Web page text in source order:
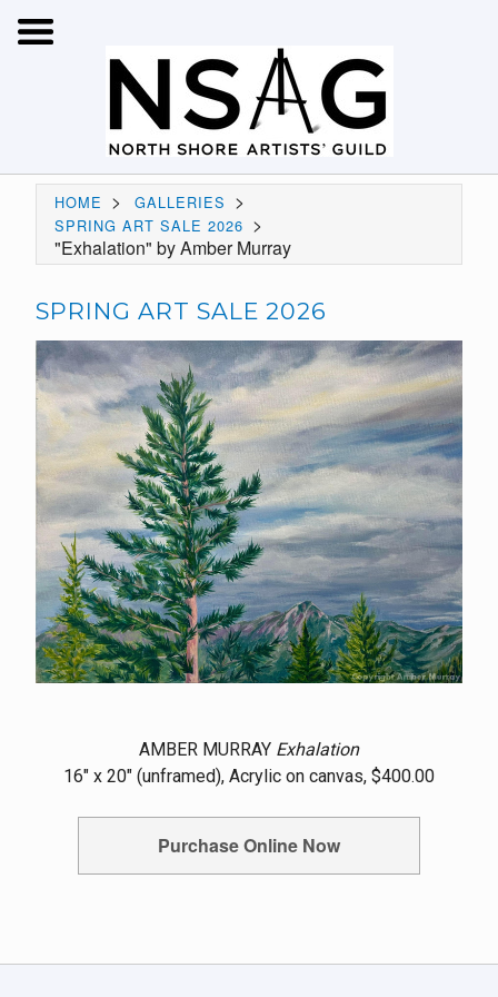
HOME > GALLERIES >
SPRING ART SALE 2026 >
"Exhalation" by Amber Murray
SPRING ART SALE 2026
AMBER MURRAY Exhalation
16" x 20" (unframed), Acrylic on canvas, $400.00
Purchase Online Now